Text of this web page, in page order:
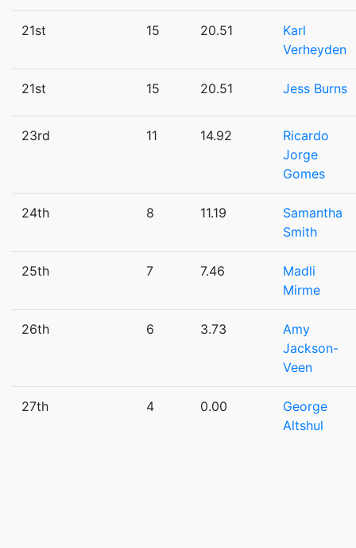
21st 15 20.51
Karl
Verheyden
21st 15 20.51 Jess Burns
23rd 11 14.92
Ricardo
Jorge
Gomes
24th 8 11.19
Samantha
Smith
25th 7 7.46
Madli
Mirme
26th 6 3.73
Amy
Jackson-
Veen
27th 4 0.00
George
Altshul